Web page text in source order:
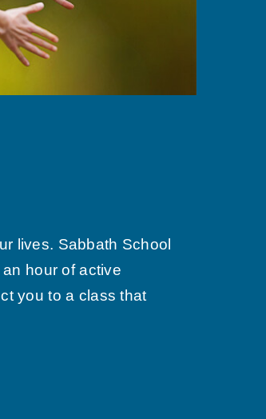
lives. Sabbath School
hour of active
you to a class that